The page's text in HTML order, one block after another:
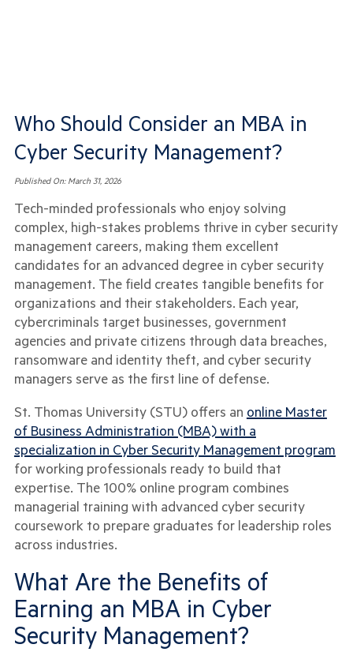
Who Should Consider an MBA in
Cyber Security Management?
Published On:March 31, 2026
Tech-minded professionals who enjoy solving
complex, high-stakes problems thrive in cyber security
management careers, making them excellent
candidates for an advanced degree in cyber security
management. The field creates tangible benefits for
organizations and their stakeholders. Each year,
cybercriminals target businesses, government
agencies and private citizens through data breaches,
ransomware and identity theft, and cyber security
managers serve as the first line of defense.
St. Thomas University (STU) offers an online Master
of Business Administration (MBA) with a
specialization in Cyber Security Management program
for working professionals ready to build that
expertise. The 100% online program combines
managerial training with advanced cyber security
coursework to prepare graduates for leadership roles
across industries.
What Are the Benefits of
Earning an MBA in Cyber
Security Management?